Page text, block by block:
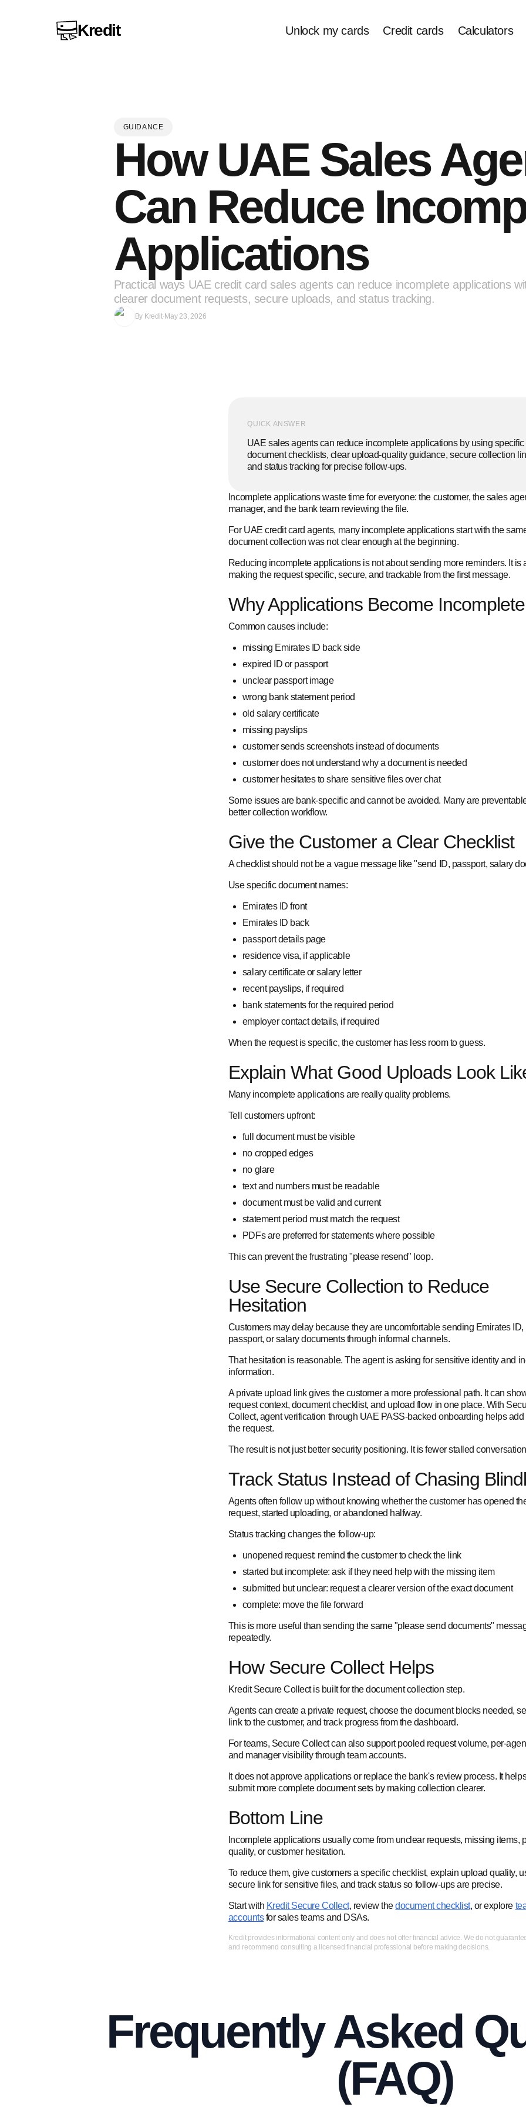
Kredit Unlock my cards Credit cards Calculators
GUIDANCE
How UAE Sales
Can Reduce
Applications
Practical ways UAE credit card sales agents can reduce incomplete applications
clearer document requests, secure uploads, and status tracking.
By Kredit·May 23, 2026
QUICK ANSWER
UAE sales agents can reduce incomplete applications by using specific
document checklists, clear upload-quality guidance, secure collection
and status tracking for precise follow-ups.
Incomplete applications waste time for everyone: the customer, the sales
manager, and the bank team reviewing the file.
For UAE credit card agents, many incomplete applications start with the
document collection was not clear enough at the beginning.
Reducing incomplete applications is not about sending more reminders. It is
making the request specific, secure, and trackable from the first message.
Why Applications Become Incomplete
Common causes include:
missing Emirates ID back side
expired ID or passport
unclear passport image
wrong bank statement period
old salary certificate
missing payslips
customer sends screenshots instead of documents
customer does not understand why a document is needed
customer hesitates to share sensitive files over chat
Some issues are bank-specific and cannot be avoided. Many are
better collection workflow.
Give the Customer a Clear Checklist
A checklist should not be a vague message like "send ID, passport, salary
Use specific document names:
Emirates ID front
Emirates ID back
passport details page
residence visa, if applicable
salary certificate or salary letter
recent payslips, if required
bank statements for the required period
employer contact details, if required
When the request is specific, the customer has less room to guess.
Explain What Good Uploads Look
Many incomplete applications are really quality problems.
Tell customers upfront:
full document must be visible
no cropped edges
no glare
text and numbers must be readable
document must be valid and current
statement period must match the request
PDFs are preferred for statements where possible
This can prevent the frustrating "please resend" loop.
Use Secure Collection to Reduce
Hesitation
Customers may delay because they are uncomfortable sending Emirates ID,
passport, or salary documents through informal channels.
That hesitation is reasonable. The agent is asking for sensitive identity and
information.
A private upload link gives the customer a more professional path. It can
request context, document checklist, and upload flow in one place. With
Collect, agent verification through UAE PASS-backed onboarding helps add
the request.
The result is not just better security positioning. It is fewer stalled
Track Status Instead of Chasing
Agents often follow up without knowing whether the customer has opened
request, started uploading, or abandoned halfway.
Status tracking changes the follow-up:
unopened request: remind the customer to check the link
started but incomplete: ask if they need help with the missing item
submitted but unclear: request a clearer version of the exact document
complete: move the file forward
This is more useful than sending the same "please send documents"
repeatedly.
How Secure Collect Helps
Kredit Secure Collect is built for the document collection step.
Agents can create a private request, choose the document blocks needed,
link to the customer, and track progress from the dashboard.
For teams, Secure Collect can also support pooled request volume, per-
and manager visibility through team accounts.
It does not approve applications or replace the bank's review process. It
submit more complete document sets by making collection clearer.
Bottom Line
Incomplete applications usually come from unclear requests, missing items,
quality, or customer hesitation.
To reduce them, give customers a specific checklist, explain upload quality,
secure link for sensitive files, and track status so follow-ups are precise.
Start with Kredit Secure Collect, review thedocument checklist, or explore
accountsfor sales teams and DSAs.
Kredit provides informational content only and does not offer financial advice. We do not
and recommend consulting a licensed financial professional before making decisions.
Frequently Asked
(FAQ)